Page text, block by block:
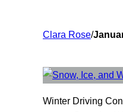
Clara Rose/
Winter Driving